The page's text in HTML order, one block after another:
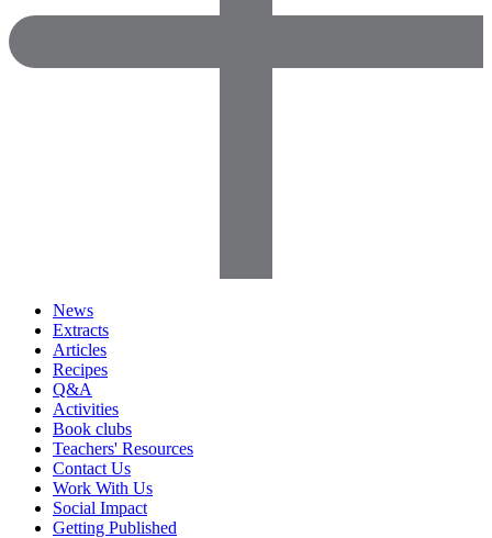
News
Extracts
Articles
Recipes
Q&A
Activities
Book clubs
Teachers' Resources
Contact Us
Work With Us
Social Impact
Getting Published